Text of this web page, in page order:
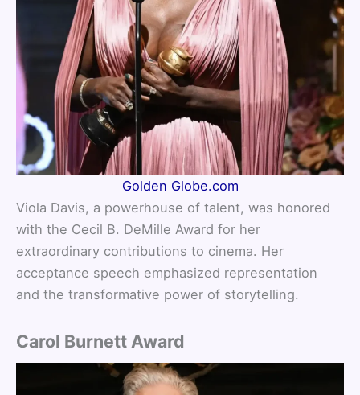
Golden Globe.com
Viola Davis, a powerhouse of talent, was honored
with the Cecil B. DeMille Award for her
extraordinary contributions to cinema. Her
acceptance speech emphasized representation
and the transformative power of storytelling.
Carol Burnett Award